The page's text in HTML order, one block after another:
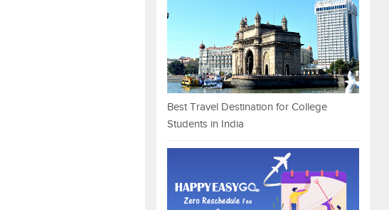
Best Travel Destination for College
Students in India